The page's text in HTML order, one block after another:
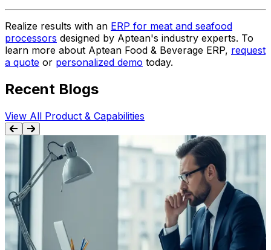
Realize results with an ERP for meat and seafood
processors designed by Aptean's industry experts. To
learn more about Aptean Food & Beverage ERP, request
a quote or personalized demo today.
Recent Blogs
View All Product & Capabilities
BLOG
ERP Migration Mistakes: 5 Critical Areas to
Avoid
Discover 5 migration-specific mistakes that derail ERP
projects. Learn how legacy system transitions differ
from new implementations and avoid costly post-go-live
failures.